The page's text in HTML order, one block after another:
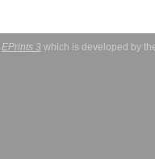
EPrints 3 which is developed by